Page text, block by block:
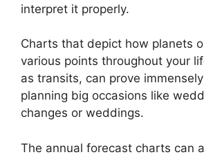
interpret it properly.
Charts that depict how planets
various points throughout your
as transits, can prove
planning big occasions like
changes or weddings.
The annual forecast charts can